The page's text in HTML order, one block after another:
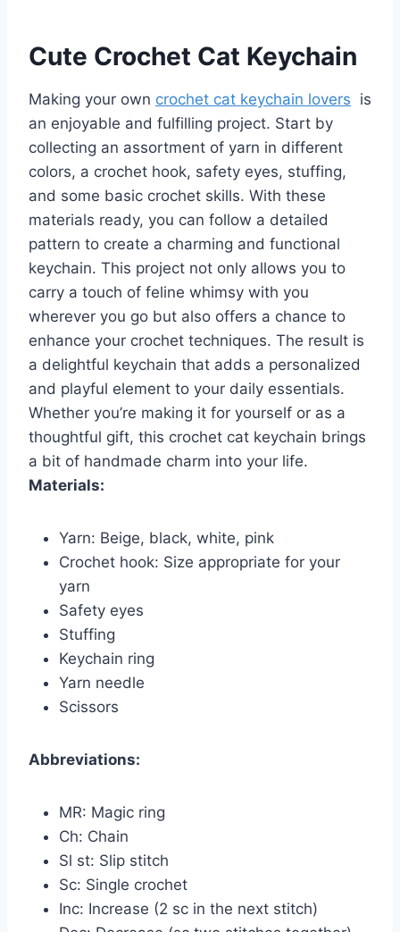
Cute Crochet Cat Keychain
Making your own crochet cat keychain lovers is
an enjoyable and fulfilling project. Start by
collecting an assortment of yarn in different
colors, a crochet hook, safety eyes, stuffing,
and some basic crochet skills. With these
materials ready, you can follow a detailed
pattern to create a charming and functional
keychain. This project not only allows you to
carry a touch of feline whimsy with you
wherever you go but also offers a chance to
enhance your crochet techniques. The result is
a delightful keychain that adds a personalized
and playful element to your daily essentials.
Whether you’re making it for yourself or as a
thoughtful gift, this crochet cat keychain brings
a bit of handmade charm into your life.
Materials:
Yarn: Beige, black, white, pink
Crochet hook: Size appropriate for your
yarn
Safety eyes
Stuffing
Keychain ring
Yarn needle
Scissors
Abbreviations:
MR: Magic ring
Ch: Chain
Sl st: Slip stitch
Sc: Single crochet
Inc: Increase (2 sc in the next stitch)